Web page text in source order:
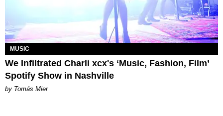
MUSIC
We Infiltrated Charli xcx's ‘Music, Fashion, Film’
Spotify Show in Nashville
by Tomás Mier